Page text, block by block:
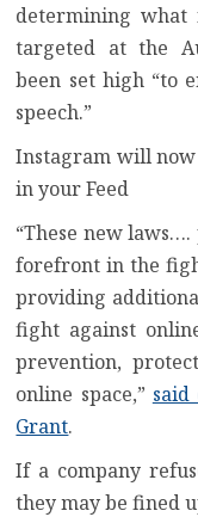
determining what
targeted at the
been set high “to
speech.”
Instagram will now
in your Feed
“These new
forefront in the
providing
fight against
prevention,
online space,” said
Grant.
If a company
they may be fined